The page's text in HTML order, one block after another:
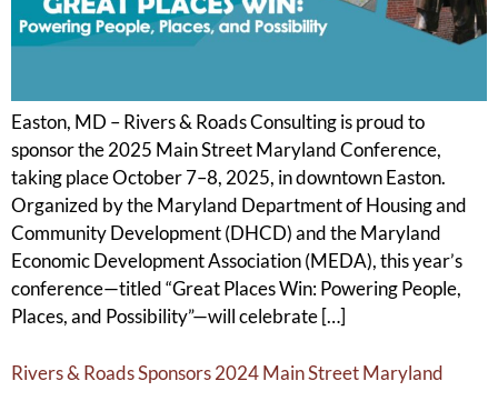
Easton, MD – Rivers & Roads Consulting is proud to
sponsor the 2025 Main Street Maryland Conference,
taking place October 7–8, 2025, in downtown Easton.
Organized by the Maryland Department of Housing and
Community Development (DHCD) and the Maryland
Economic Development Association (MEDA), this year’s
conference—titled “Great Places Win: Powering People,
Places, and Possibility”—will celebrate […]
Rivers & Roads Sponsors 2024 Main Street Maryland